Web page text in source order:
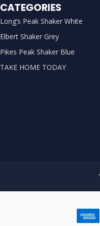
CATEGORIES
Long’s Peak Shaker White
Elbert Shaker Grey
Pikes Peak Shaker Blue
TAKE HOME TODAY